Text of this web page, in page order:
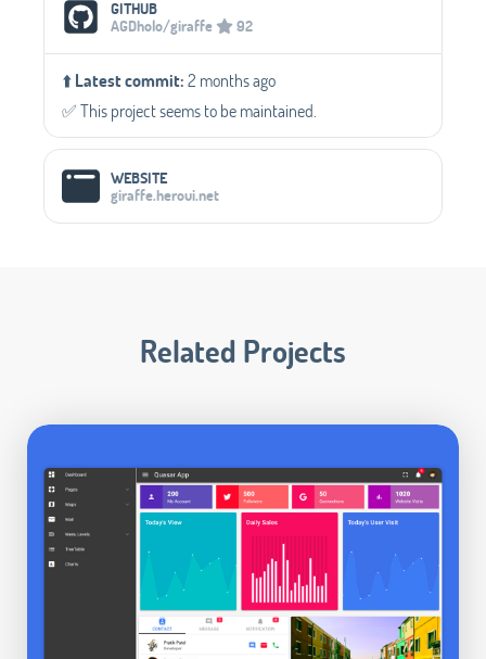
GITHUB
AGDholo/giraffe
92
⬆️Latest commit:2 months ago
✅️ This project seems to be maintained.
WEBSITE
giraffe.heroui.net
Related Projects